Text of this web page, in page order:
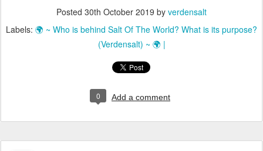
Posted 30th October 2019 by verdensalt
Labels: 🌍 ~ Who is behind Salt Of The World? What is its purpose?
(Verdensalt) ~ 🌍 |
0 Add a comment